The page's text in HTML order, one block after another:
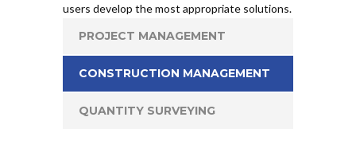
users develop the most appropriate solutions.
PROJECT MANAGEMENT
CONSTRUCTION MANAGEMENT
QUANTITY SURVEYING